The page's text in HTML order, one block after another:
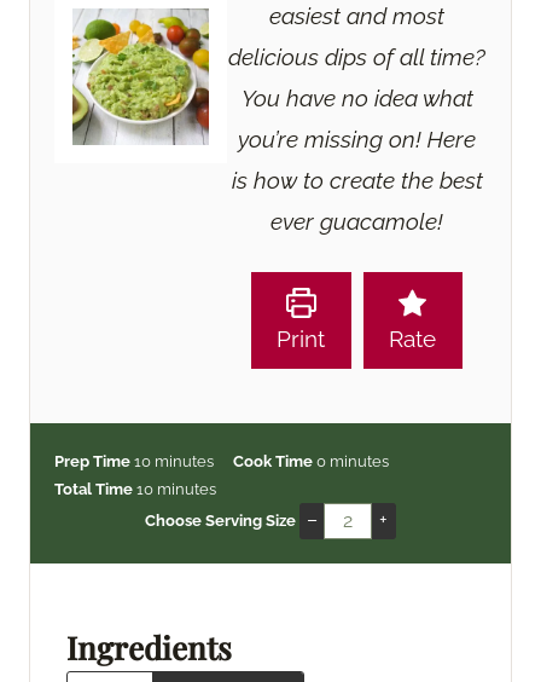
easiest and most
delicious dips of all time?
You have no idea what
you’re missing on! Here
is how to create the best
ever guacamole!
Print Rate
Prep Time 10m
i
n
minutes Cook Time 0m
u
minutes
Total Time 10m
i
s
minutes
Choose Serving Size
– +
Ingredients